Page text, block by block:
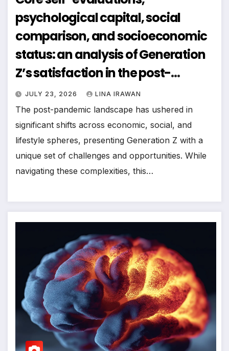
psychological capital, social
comparison, and socioeconomic
status: an analysis of Generation
Z’s satisfaction in the post-
pandemic era
JULY 23, 2026 LINA IRAWAN
The post-pandemic landscape has ushered in
significant shifts across economic, social, and
lifestyle spheres, presenting Generation Z with a
unique set of challenges and opportunities. While
navigating these complexities, this…